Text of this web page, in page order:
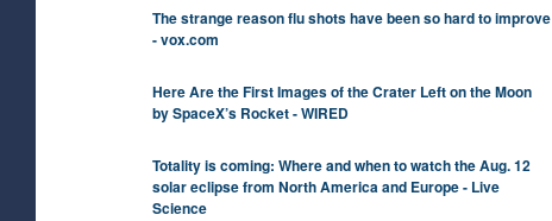
The strange reason flu shots have been so hard to improve
- vox.com
Here Are the First Images of the Crater Left on the Moon
by SpaceX’s Rocket - WIRED
Totality is coming: Where and when to watch the Aug. 12
solar eclipse from North America and Europe - Live
Science